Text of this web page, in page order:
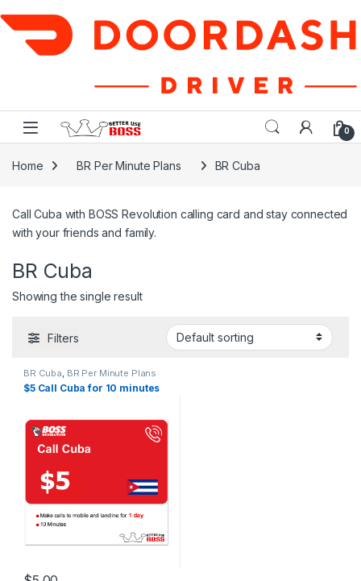
Skip to navigation
Skip to content
0
Home BR Per Minute Plans BR Cuba
Call Cuba with BOSS Revolution calling card and stay connected
with your friends and family.
BR Cuba
Showing the single result
Filters
BR Cuba, BR Per Minute Plans
$5 Call Cuba for 10 minutes